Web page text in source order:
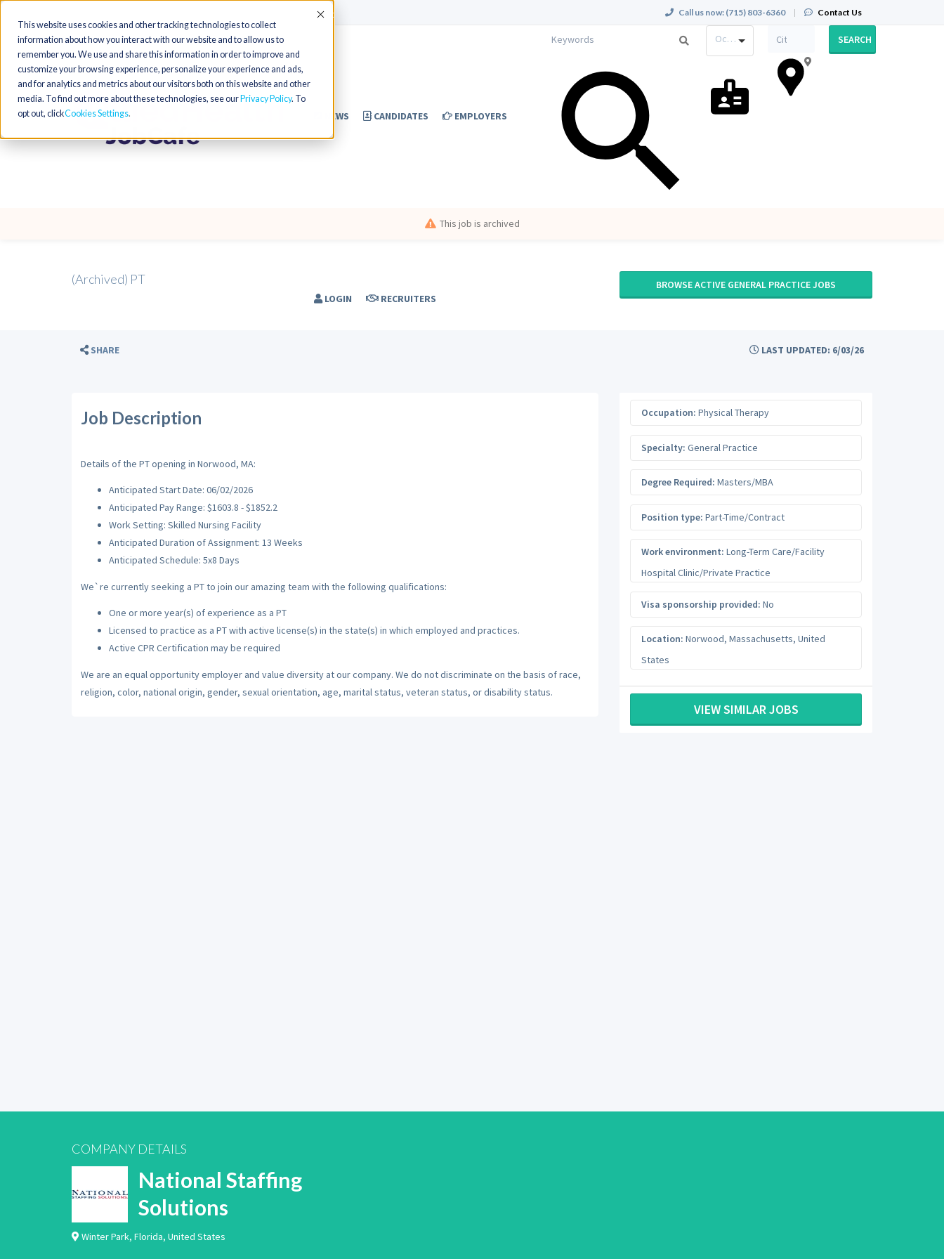
This website uses cookies and other tracking technologies to collect
information about how you interact with our website and to allow us to
remember you. We use and share this information in order to improve and
customize your browsing experience, personalize your experience and ads,
and for analytics and metrics about our visitors both on this website and other
media. To find out more about these technologies, see our Privacy Policy. To
opt out, clickCookies Settings
Accept Call us now: (715) 803-6360 | Contact Us
NEWS CANDIDATES EMPLOYERS
LOGIN RECRUITERS
Occupation SEARCH
This job is archived
(Archived) PT BROWSE ACTIVE GENERAL PRACTICE JOBS
SHARE LAST UPDATED: 6/03/26
Job Description
Details of the PT opening in Norwood, MA:
Anticipated Start Date: 06/02/2026
Anticipated Pay Range: $1603.8 - $1852.2
Work Setting: Skilled Nursing Facility
Anticipated Duration of Assignment: 13 Weeks
Anticipated Schedule: 5x8 Days
We`re currently seeking a PT to join our amazing team with the following qualifications:
One or more year(s) of experience as a PT
Licensed to practice as a PT with active license(s) in the state(s) in which employed and practices.
Active CPR Certification may be required
We are an equal opportunity employer and value diversity at our company. We do not discriminate on the basis of race,
religion, color, national origin, gender, sexual orientation, age, marital status, veteran status, or disability status.
Occupation: Physical Therapy
Specialty: General Practice
Degree Required: Masters/MBA
Position type: Part-Time/Contract
Work environment: Long-Term Care/Facility
Hospital Clinic/Private Practice
Visa sponsorship provided: No
Location: Norwood, Massachusetts, United
States
VIEW SIMILAR JOBS
COMPANY DETAILS
National Staffing
Solutions
Winter Park, Florida, United States